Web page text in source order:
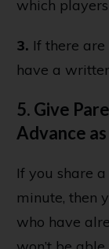
which
3. If there are
have a
5. Give
Advance
If you share
minute, then
who have